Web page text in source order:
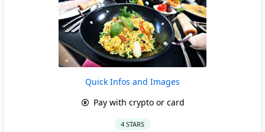
Quick Infos and Images
Pay with crypto or card
4 STARS